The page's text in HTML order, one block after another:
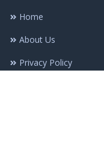
Home
About Us
Privacy Policy